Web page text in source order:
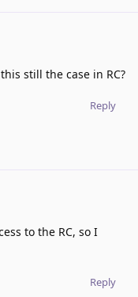
still the case in RC?
Reply
to the RC, so I
Reply